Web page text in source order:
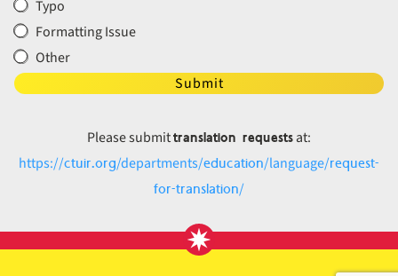
Typo
Formatting Issue
Other
Submit
Please submittranslation requestsat:
https://ctuir.org/departments/education/language/request-
for-translation/